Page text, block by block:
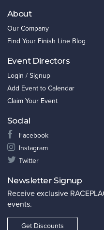
About
Our Company
Find Your Finish Line Blog
Event Directors
Login / Signup
Add Event to Calendar
Claim Your Event
Social
Facebook
Instagram
Twitter
Newsletter Signup
Receive exclusive
events.
Get Discounts